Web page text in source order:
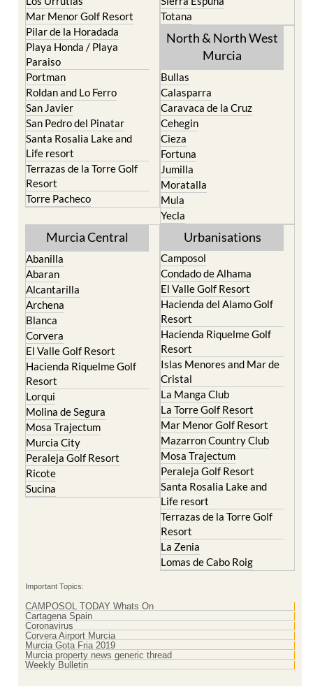
Los Nietos
Los Urrutias
Mar Menor Golf Resort
Pilar de la Horadada
Playa Honda / Playa
Paraiso
Portman
Roldan and Lo Ferro
San Javier
San Pedro del Pinatar
Santa Rosalia Lake and
Life resort
Terrazas de la Torre Golf
Resort
Torre Pacheco
Puerto Lumbreras
Sierra Espuna
Totana
North & North West
Bullas
Calasparra
Caravaca de la Cruz
Cehegin
Cieza
Fortuna
Jumilla
Moratalla
Mula
Yecla
Murcia Central
Abanilla
Abaran
Alcantarilla
Archena
Blanca
Corvera
El Valle Golf Resort
Hacienda Riquelme Golf
Resort
Lorqui
Molina de Segura
Mosa Trajectum
Murcia City
Peraleja Golf Resort
Ricote
Urbanisations
Camposol
Condado de Alhama
El Valle Golf Resort
Hacienda del Alamo Golf
Resort
Hacienda Riquelme Golf
Resort
Islas Menores and Mar de
Cristal
La Manga Club
La Torre Golf Resort
Mar Menor Golf Resort
Mazarron Country Club
Mosa Trajectum
Peraleja Golf Resort
Santa Rosalia Lake and
Life resort
Terrazas de la Torre Golf
Resort
La Zenia
Important Topics:
CAMPOSOL TODAY Whats On
Cartagena Spain
Coronavirus
Corvera Airport Murcia
Murcia Gota Fria 2019